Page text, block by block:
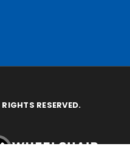
RESERVED.